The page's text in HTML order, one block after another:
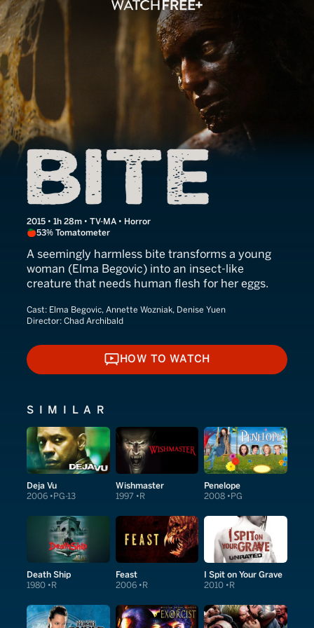
Bite
2015 • 1h 28m • TV-MA • Horror
53% Tomatometer
A seemingly harmless bite transforms a young
woman (Elma Begovic) into an insect-like
creature that needs human flesh for her eggs.
Cast: Elma Begovic, Annette Wozniak, Denise Yuen
Director: Chad Archibald
HOW TO WATCH
HOW TO WATCH
SIMILAR
Deja Vu
2006 PG-13
Wishmaster
1997 R
Penelope
2008 PG
Death Ship
1980 R
Feast
2006 R
I Spit on Your Grave
2010 R